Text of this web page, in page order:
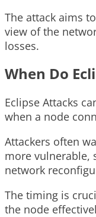
The attack aims
view of the
losses.
When Do
Eclipse Attacks
when a node
Attackers often
more vulnerable,
network
The timing is
the node